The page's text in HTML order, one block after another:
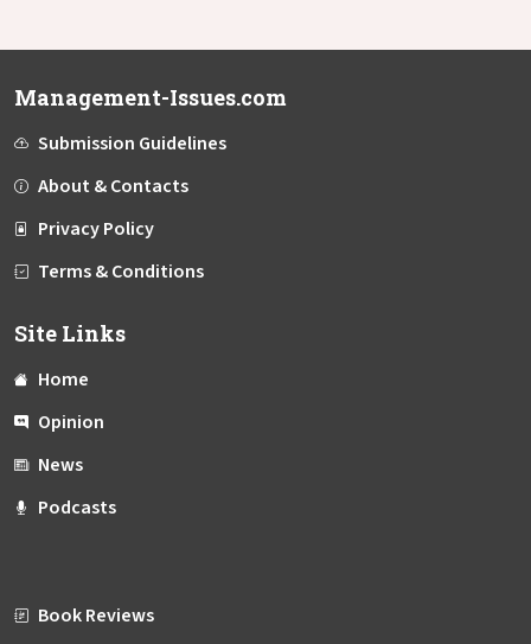
Management-Issues.com
Submission Guidelines
About & Contacts
Privacy Policy
Terms & Conditions
Site Links
Home
Opinion
News
Podcasts
Book Reviews